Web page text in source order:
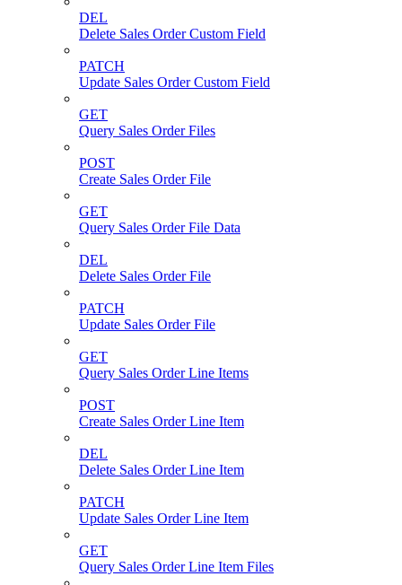
DEL
Delete Sales Order Custom Field
PATCH
Update Sales Order Custom Field
GET
Query Sales Order Files
POST
Create Sales Order File
GET
Query Sales Order File Data
DEL
Delete Sales Order File
PATCH
Update Sales Order File
GET
Query Sales Order Line Items
POST
Create Sales Order Line Item
DEL
Delete Sales Order Line Item
PATCH
Update Sales Order Line Item
GET
Query Sales Order Line Item Files